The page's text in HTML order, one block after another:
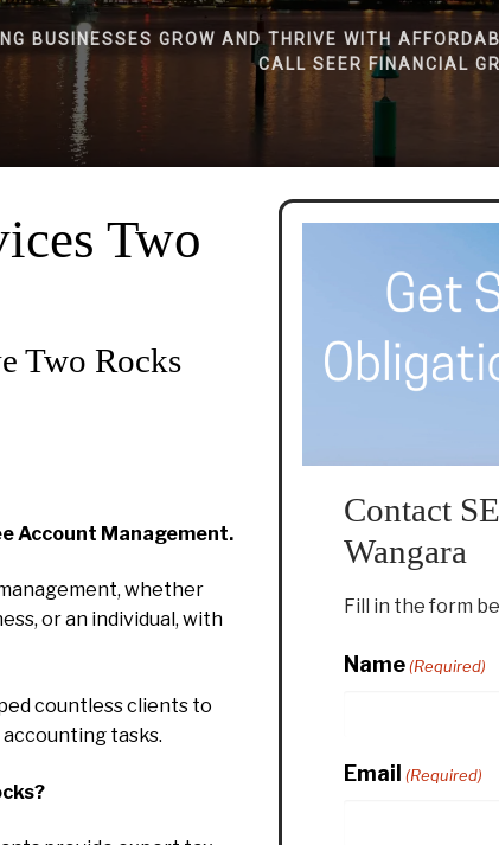
BUSINESSES GROW AND THRIVE WITH
CALL SEER FINANCIAL
Two
Two Rocks
Account Management.
whether
or an individual, with
countless clients to
tasks.
Contact
Wangara
Fill in the form
Name (Required)
Email (Required)